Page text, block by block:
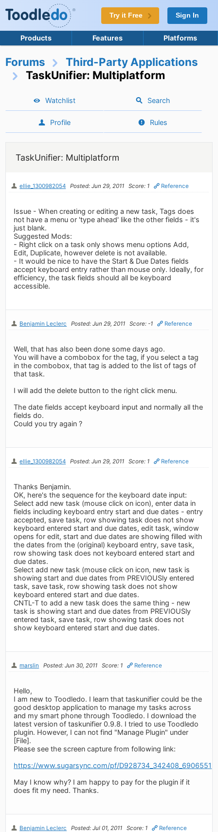
Try it Free Sign In
Products Features Platforms
Forums
Third-Party Applications
TaskUnifier: Multiplatform
Watchlist Search
Profile Rules
TaskUnifier: Multiplatform
ellie_1300982054 Posted: Jun 29, 2011 Score: 1 Reference
Issue - When creating or editing a new task, Tags does
not have a menu or 'type ahead' like the other fields - it's
just blank.
Suggested Mods:
- Right click on a task only shows menu options Add,
Edit, Duplicate, however delete is not available.
- It would be nice to have the Start & Due Dates fields
accept keyboard entry rather than mouse only. Ideally, for
efficiency, the task fields should all be keyboard
accessible.
Benjamin Leclerc Posted: Jun 29, 2011 Score: -1 Reference
Well, that has also been done some days ago.
You will have a combobox for the tag, if you select a tag
in the combobox, that tag is added to the list of tags of
that task.
I will add the delete button to the right click menu.
The date fields accept keyboard input and normally all the
fields do.
Could you try again ?
ellie_1300982054 Posted: Jun 29, 2011 Score: 1 Reference
Thanks Benjamin.
OK, here's the sequence for the keyboard date input:
Select add new task (mouse click on icon), enter data in
fields including keyboard entry start and due dates - entry
accepted, save task, row showing task does not show
keyboard entered start and due dates, edit task, window
opens for edit, start and due dates are showing filled with
the dates from the (original) keyboard entry, save task,
row showing task does not keyboard entered start and
due dates.
Select add new task (mouse click on icon, new task is
showing start and due dates from PREVIOUSly entered
task, save task, row showing task does not show
keyboard entered start and due dates.
CNTL-T to add a new task does the same thing - new
task is showing start and due dates from PREVIOUSly
entered task, save task, row showing task does not
show keyboard entered start and due dates.
marslin Posted: Jun 30, 2011 Score: 1 Reference
Hello,
I am new to Toodledo. I learn that taskunifier could be the
good desktop application to manage my tasks across
and my smart phone through Toodledo. I download the
latest version of taskunifier 0.9.8. I tried to use Toodledo
plugin. However, I can not find "Manage Plugin" under
[File].
Please see the screen capture from following link:
https://www.sugarsync.com/pf/D928734_342408_6906551
May I know why? I am happy to pay for the plugin if it
does fit my need. Thanks.
Benjamin Leclerc Posted: Jul 01, 2011 Score: 1 Reference